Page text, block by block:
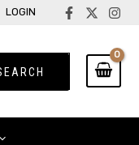
LOGIN